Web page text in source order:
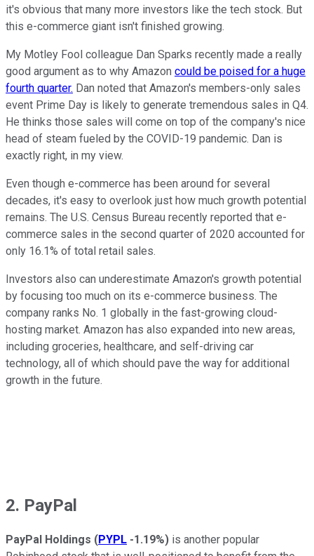
it's obvious that many more investors like the tech stock. But
this e-commerce giant isn't finished growing.
My Motley Fool colleague Dan Sparks recently made a really
good argument as to why Amazon could be poised for a huge
fourth quarter. Dan noted that Amazon's members-only sales
event Prime Day is likely to generate tremendous sales in Q4.
He thinks those sales will come on top of the company's nice
head of steam fueled by the COVID-19 pandemic. Dan is
exactly right, in my view.
Even though e-commerce has been around for several
decades, it's easy to overlook just how much growth potential
remains. The U.S. Census Bureau recently reported that e-
commerce sales in the second quarter of 2020 accounted for
only 16.1% of total retail sales.
Investors also can underestimate Amazon's growth potential
by focusing too much on its e-commerce business. The
company ranks No. 1 globally in the fast-growing cloud-
hosting market. Amazon has also expanded into new areas,
including groceries, healthcare, and self-driving car
technology, all of which should pave the way for additional
growth in the future.
2. PayPal
PayPal Holdings (PYPL -1.19%) is another popular